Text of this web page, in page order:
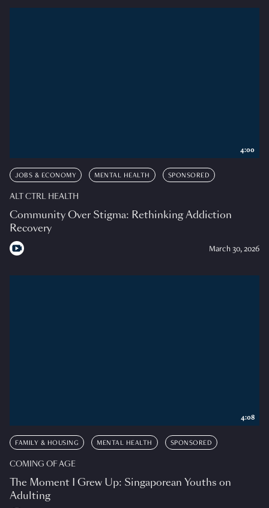
JOBS & ECONOMY MENTAL HEALTH SPONSORED
ALT CTRL HEALTH
Community Over Stigma: Rethinking Addiction
Recovery
March 30, 2026
4:00
FAMILY & HOUSING MENTAL HEALTH SPONSORED
COMING OF AGE
The Moment I Grew Up: Singaporean Youths on
Adulting
4:08